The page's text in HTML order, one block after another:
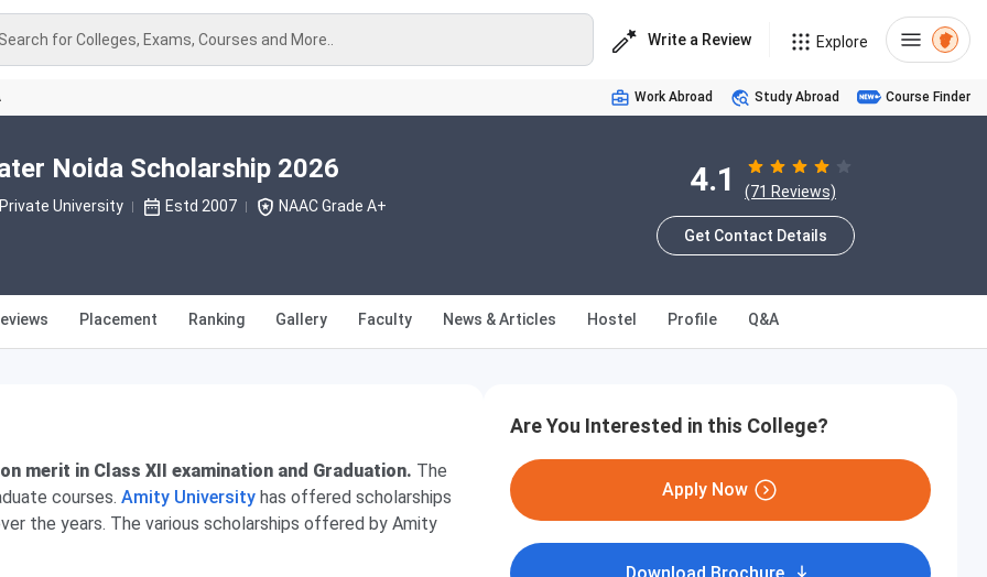
Search for Colleges, Exams, Courses and More.. Write a Review Explore
Work Abroad Study Abroad Course Finder
Noida Scholarship 2026
Private University Estd 2007 NAAC Grade A+
4.1 (71 Reviews)
Get Contact Details
Placement Ranking Gallery Faculty News & Articles Hostel Profile Q&A
merit in Class XII examination and Graduation. The
courses. Amity University has offered scholarships
the years. The various scholarships offered by Amity
Are You Interested in this College?
Apply Now